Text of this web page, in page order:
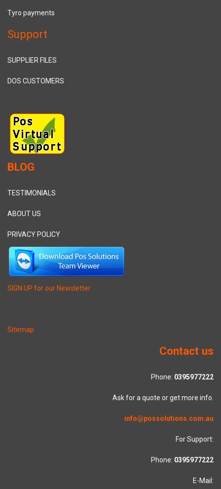
Tyro payments
Support
SUPPLIER FILES
DOS CUSTOMERS
BLOG
TESTIMONIALS
ABOUT US
PRIVACY POLICY
SIGN UP for our Newsletter
Sitemap
Contact us
Phone: 0395977222
Ask for a quote or get more info.
info@possolutions.com.au
For Support:
Phone: 0395977222
E-Mail: